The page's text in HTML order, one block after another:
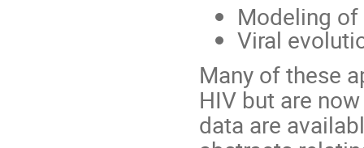
Modeling
Viral
Many of these
HIV but are
data are